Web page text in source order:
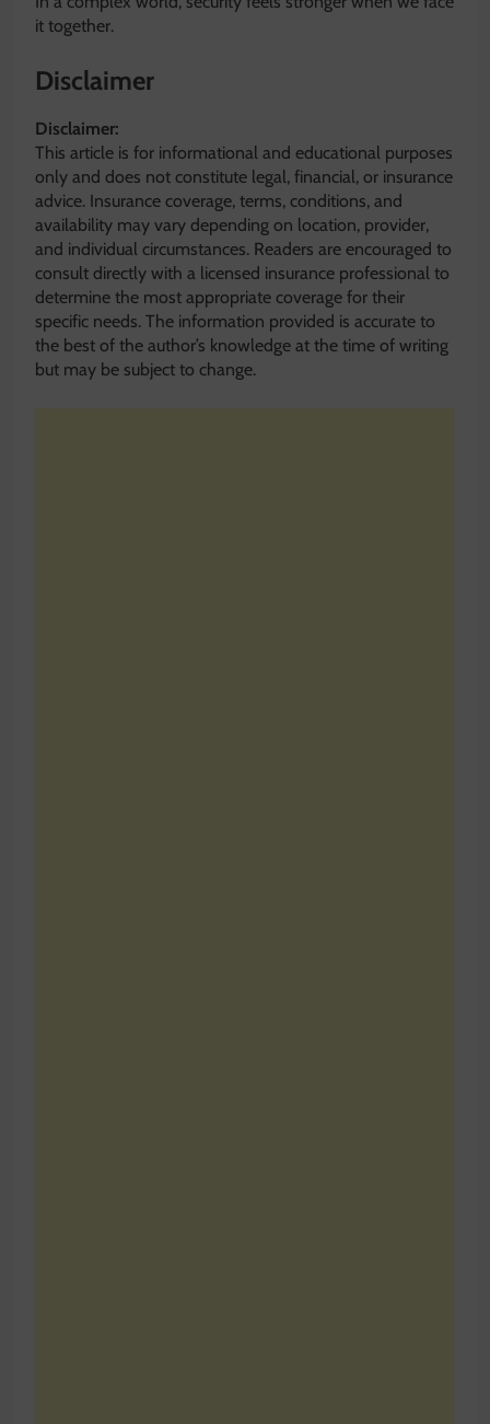
it together.
Disclaimer
Disclaimer:
This article is for informational and educational purposes
only and does not constitute legal, financial, or insurance
advice. Insurance coverage, terms, conditions, and
availability may vary depending on location, provider,
and individual circumstances. Readers are encouraged to
consult directly with a licensed insurance professional to
determine the most appropriate coverage for their
specific needs. The information provided is accurate to
the best of the author’s knowledge at the time of writing
but may be subject to change.